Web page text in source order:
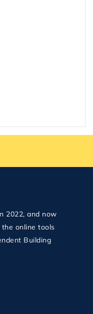
2022, and now
online tools
Building